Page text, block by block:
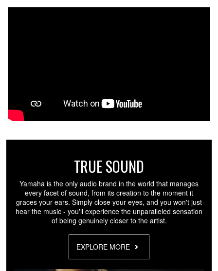
TRUE SOUND
Yamaha is the only audio brand in the world that manages
every facet of sound, from its creation to the moment it
graces your ears. Simply close your eyes, and you won't just
hear the music - you'll experience the unparalleled sensation
of being genuinely closer to the artist.
EXPLORE MORE